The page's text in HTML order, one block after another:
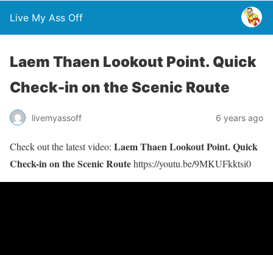
Live My Ass Off
Laem Thaen Lookout Point. Quick
Check-in on the Scenic Route
livemyassoff 6 years ago
Check out the latest video: Laem Thaen Lookout Point. Quick
Check-in on the Scenic Routehttps://youtu.be/9MKUFkktsi0